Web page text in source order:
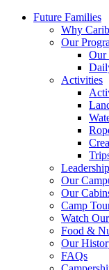
Future Families
Why
Our
Our
Activities
Our
Our
Camp
Watch
Food &
Our
FAQs